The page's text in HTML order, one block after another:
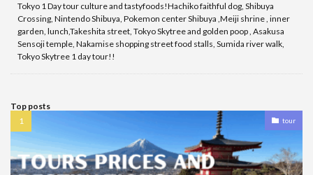
Tokyo 1 Day tour culture and tastyfoods!Hachiko faithful dog, Shibuya
Crossing, Nintendo Shibuya, Pokemon center Shibuya ,Meiji shrine , inner
garden, lunch,Takeshita street, Tokyo Skytree and golden poop , Asakusa
Sensoji temple, Nakamise shopping street food stalls, Sumida river walk,
Tokyo Skytree 1 day tour!!
Top posts
tour